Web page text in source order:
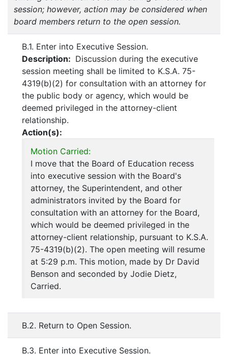
session; however, action may be considered when
board members return to the open session.
B.1. Enter into Executive Session.
Description: Discussion during the executive
session meeting shall be limited to K.S.A. 75-
4319(b)(2) for consultation with an attorney for
the public body or agency, which would be
deemed privileged in the attorney-client
relationship.
Action(s):
Motion Carried:
I move that the Board of Education recess
into executive session with the Board's
attorney, the Superintendent, and other
administrators invited by the Board for
consultation with an attorney for the Board,
which would be deemed privileged in the
attorney-client relationship, pursuant to K.S.A.
75-4319(b)(2). The open meeting will resume
at 5:29 p.m. This motion, made by Dr David
Benson and seconded by Jodie Dietz,
Carried.
B.2. Return to Open Session.
B.3. Enter into Executive Session.